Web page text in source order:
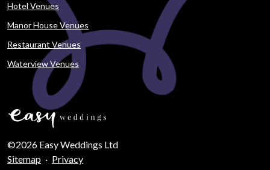
Hotel Venues
Manor House Venues
Restaurant Venues
Waterview Venues
©2026 Easy Weddings Ltd
Sitemap · Privacy